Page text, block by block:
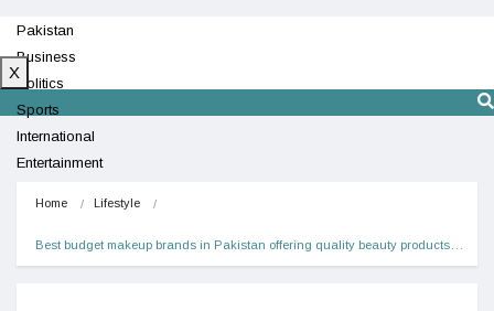
Pakistan
Business
Politics
Sports
International
Entertainment
X
Home Lifestyle
Best budget makeup brands in Pakistan offering quality beauty products…